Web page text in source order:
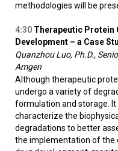
methodologies will be
4:30 Therapeutic
Development – a Case
Quanzhou Luo, Ph.D.,
Amgen
Although therapeutic
undergo a variety of
formulation and storage.
characterize the
degradations to better
the implementation of the